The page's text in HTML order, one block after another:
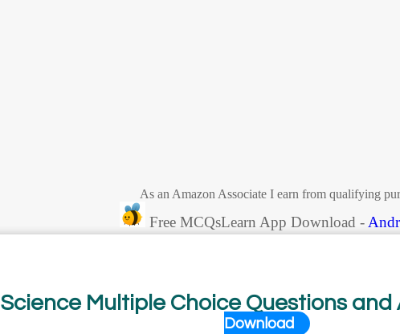
As an Amazon Associate I earn from qualifying
Free MCQsLearn App Download -
Science Multiple Choice Questions and
Download